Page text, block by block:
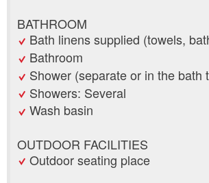
BATHROOM
Bath linens supplied (towels,
Bathroom
Shower (separate or in the bath
Showers: Several
Wash basin
OUTDOOR FACILITIES
Outdoor seating place